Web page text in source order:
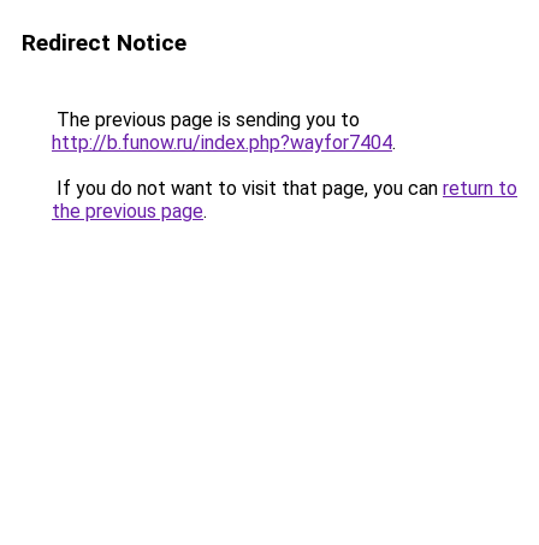
Redirect Notice
The previous page is sending you to
http://b.funow.ru/index.php?wayfor7404.
If you do not want to visit that page, you can return to
the previous page.